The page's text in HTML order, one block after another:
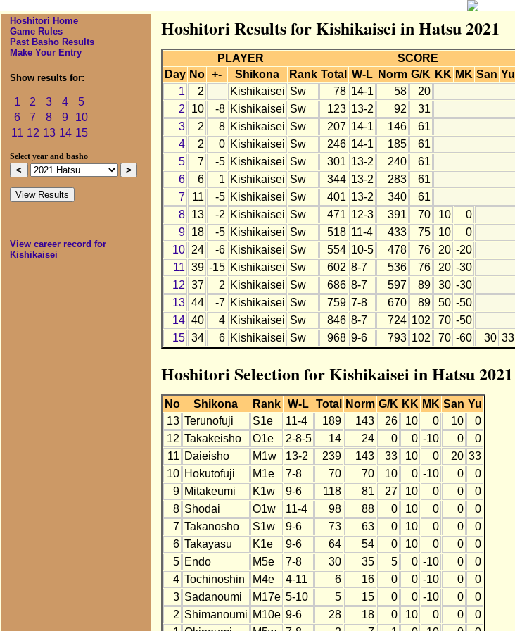
Hoshitori Home
Game Rules
Past Basho Results
Make Your Entry
Show results for:
1 2 3 4
5
6
7 8 9
10
11 12 13 14 15
Select year and basho
View career record for
Kishikaisei
Hoshitori Results for Kishikaisei in Hatsu 2021
PLAYER SCORE
Day No +- Shikona Rank Total W-L Norm G/K KK MK San Yu
1
2 Kishikaisei Sw 78 14-1 58 20
2
10 -8 Kishikaisei Sw 123 13-2 92 31
3
2 8 Kishikaisei Sw 207 14-1 146 61
4
2 0 Kishikaisei Sw 246 14-1 185 61
5
7 -5 Kishikaisei Sw 301 13-2 240 61
6
6 1 Kishikaisei Sw 344 13-2 283 61
7
11 -5 Kishikaisei Sw 401 13-2 340 61
8
13 -2 Kishikaisei Sw 471 12-3 391 70 10 0
9
18 -5 Kishikaisei Sw 518 11-4 433 75 10 0
10
24 -6 Kishikaisei Sw 554 10-5 478 76 20 -20
11 39 -15 Kishikaisei Sw 602 8-7 536 76 20 -30
12 37 2 Kishikaisei Sw 686 8-7 597 89 30 -30
13 44 -7 Kishikaisei Sw 759 7-8 670 89 50 -50
14 40 4 Kishikaisei Sw 846 8-7 724 102 70 -50
15 34 6 Kishikaisei Sw 968 9-6 793 102 70 -60 30 33
Hoshitori Selection for Kishikaisei in Hatsu 2021
No Shikona Rank W-L Total Norm G/K KK MK San Yu
13 Terunofuji S1e 11-4 189 143 26 10 0 10
0
12 Takakeisho O1e 2-8-5 14 24 0 0 -10 0
0
11 Daieisho M1w 13-2 239 143 33 10 0 20 33
10 Hokutofuji M1e 7-8 70 70 10 0 -10 0
0
9 Mitakeumi K1w 9-6 118 81 27 10 0 0
0
8 Shodai O1w 11-4 98 88 0 10 0 0
0
7 Takanosho S1w 9-6 73 63 0 10 0 0
0
6 Takayasu K1e 9-6 64 54 0 10 0 0
0
5 Endo M5e 7-8 30 35 5 0 -10 0
0
4 Tochinoshin M4e 4-11 6 16 0 0 -10 0
0
3 Sadanoumi M17e 5-10 5 15 0 0 -10 0
0
2 Shimanoumi M10e 9-6 28 18 0 10 0 0
0